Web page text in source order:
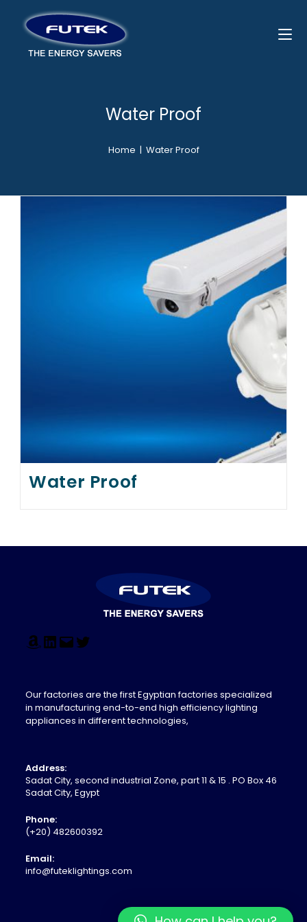
Water Proof
Home | Water Proof
Water Proof
Our factories are the first Egyptian factories specialized
in manufacturing end-to-end high efficiency lighting
appliances in different technologies,
Address:
Sadat City, second industrial Zone, part 11 & 15 . PO Box 46
Sadat City, Egypt
Phone:
(+20) 482600392
Email:
info@futeklightings.com